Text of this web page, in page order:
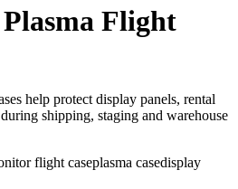
Flight
help protect display panels, rental
shipping, staging and warehouse
flight caseplasma casedisplay